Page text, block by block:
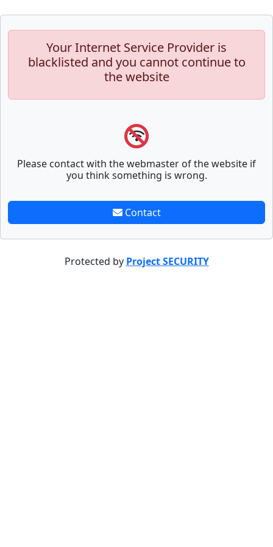
Your Internet Service Provider is
blacklisted and you cannot continue to
the website
Please contact with the webmaster of the website if
you think something is wrong.
Contact
Protected by Project SECURITY